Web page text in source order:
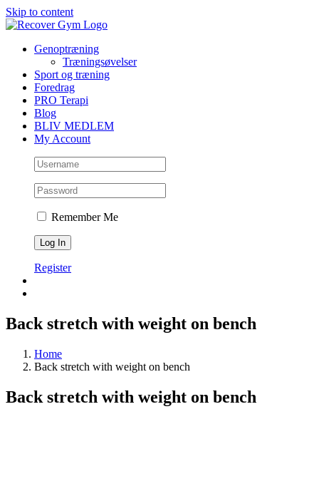
Skip to content
Genoptræning
Træningsøvelser
Sport og træning
Foredrag
PRO Terapi
Blog
BLIV MEDLEM
My Account
Remember Me
Register
Back stretch with weight on bench
Home
Back stretch with weight on bench
Back stretch with weight on bench